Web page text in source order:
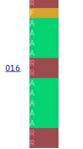
016
R
F
A
A
A
A
R
R
A
A
A
A
A
R
R